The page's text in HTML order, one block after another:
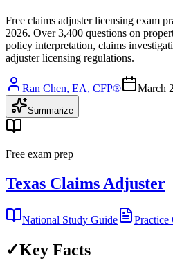
Free claims adjuster licensing exam
2026. Over 3,400 questions on
policy interpretation, claims
adjuster licensing regulations.
Ran Chen, EA, CFP® March
Summarize
Free exam prep
Texas Claims Adjuster
National Study Guide Practice
✓Key Facts